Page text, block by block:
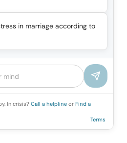
in marriage according to
In crisis? Call a helpline or Find a
Terms